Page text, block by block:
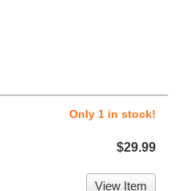
Only 1 in stock!
$29.99
View Item